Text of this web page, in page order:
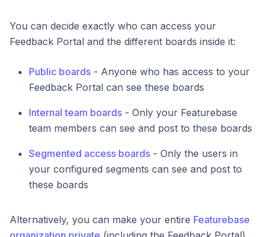
You can decide exactly who can access your
Feedback Portal and the different boards inside it:
Public boards - Anyone who has access to your
Feedback Portal can see these boards
Internal team boards - Only your Featurebase
team members can see and post to these boards
Segmented access boards - Only the users in
your configured segments can see and post to
these boards
Alternatively, you can make your entire Featurebase